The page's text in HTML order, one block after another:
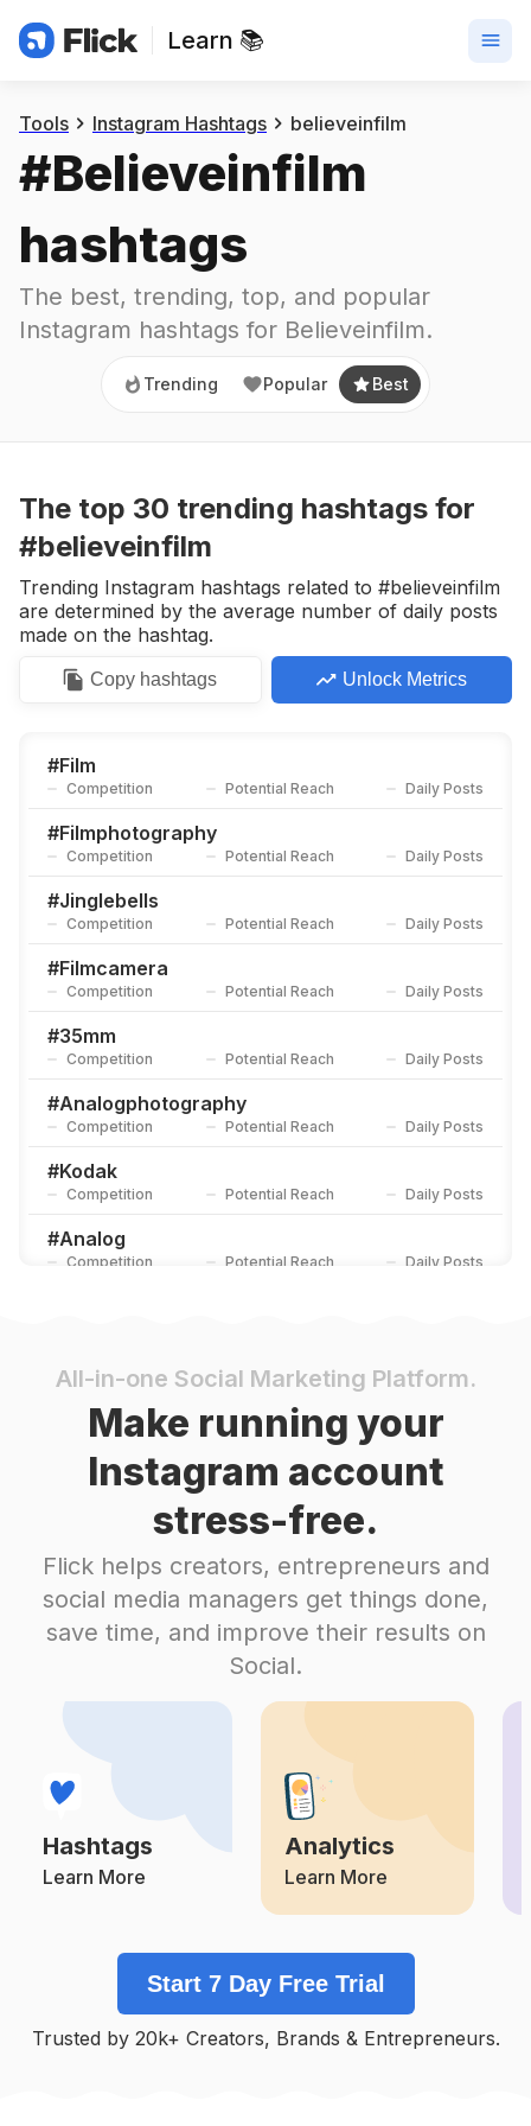
Learn 📚
Trending
Tools Instagram Hashtags believeinfilm
#Believeinfilm
hashtags
The best, trending, top, and popular
Instagram hashtags for Believeinfilm.
Trending Popular Best
The top 30 trending hashtags for
#believeinfilm
Trending Instagram hashtags related to #believeinfilm
are determined by the average number of daily posts
made on the hashtag.
Copy hashtags Unlock Metrics
#Film
Competition Potential Reach Daily Posts
#Filmphotography
Competition Potential Reach Daily Posts
#Jinglebells
Competition Potential Reach Daily Posts
#Filmcamera
Competition Potential Reach Daily Posts
#35mm
Competition Potential Reach Daily Posts
#Analogphotography
Competition Potential Reach Daily Posts
#Kodak
Competition Potential Reach Daily Posts
#Analog
Competition Potential Reach Daily Posts
#Filmphoto
Leica
Competition Potential Reach Daily Posts
Potential Reach
Filmfeed
Competition Potential Reach Daily Posts
#Kodakgold200
Potential Reach
Analogfilm
Competition
#Ishootfilm
Competition Potential Reach
# Kodakfilm
Competition Potential Reach
35mmfilmphotography
Competition Daily Posts
#Shootfilm
All-in-one Social Marketing Platform.
Make running your
Instagram account
stress-free.
Flick helps creators, entrepreneurs and
social media managers get things done,
save time, and improve their results on
Social.
Hashtags
Learn More
Analytics
Learn More
Start 7 Day Free Trial
Trusted by 20k+ Creators, Brands & Entrepreneurs.